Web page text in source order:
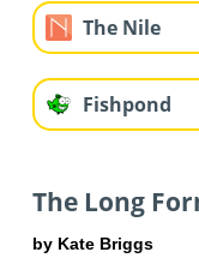
The Nile
Fishpond
The Long
by Kate Briggs